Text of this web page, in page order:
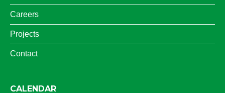
Careers
Projects
Contact
CALENDAR